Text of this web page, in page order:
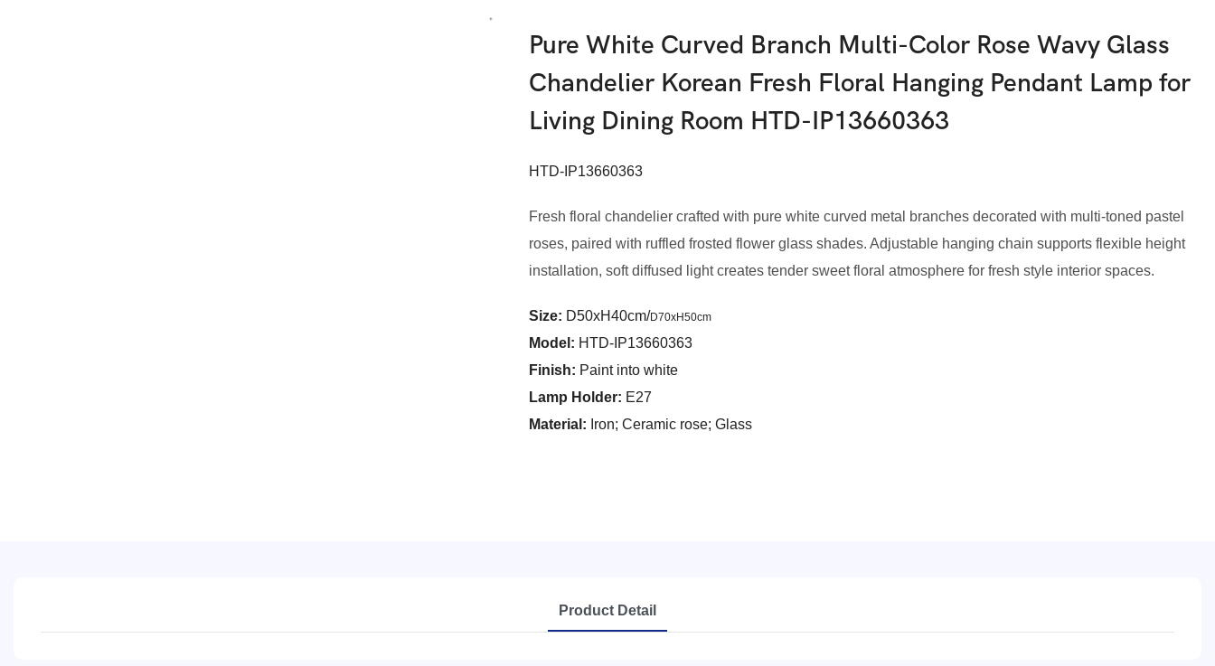
Pure White Curved Branch Multi-Color Rose Wavy Glass
Chandelier Korean Fresh Floral Hanging Pendant Lamp for
Living Dining Room HTD-IP13660363
HTD-IP13660363
Fresh floral chandelier crafted with pure white curved metal branches decorated with multi-toned pastel
roses, paired with ruffled frosted flower glass shades. Adjustable hanging chain supports flexible height
installation, soft diffused light creates tender sweet floral atmosphere for fresh style interior spaces.
Size: D50xH40cm/D70xH50cm
Model : HTD-IP13660363
Finish: Paint into white
Lamp Holder: E27
Material: Iron; Ceramic rose; Glass
Product Detail